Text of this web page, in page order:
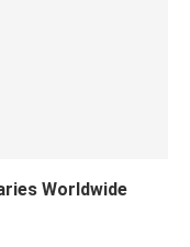
Worldwide